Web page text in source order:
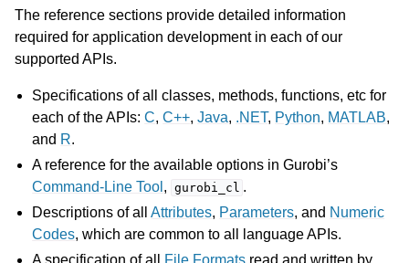
The reference sections provide detailed information
required for application development in each of our
supported APIs.
Specifications of all classes, methods, functions, etc for
each of the APIs:C,C++,Java, .NET, Python, MATLAB,
and R.
A reference for the available options in Gurobi’s
Command-Line Tool , gurobi_cl .
Descriptions of allAttributes, Parameters, and Numeric
Codes, which are common to all language APIs.
A specification of all
File Formats read and written by